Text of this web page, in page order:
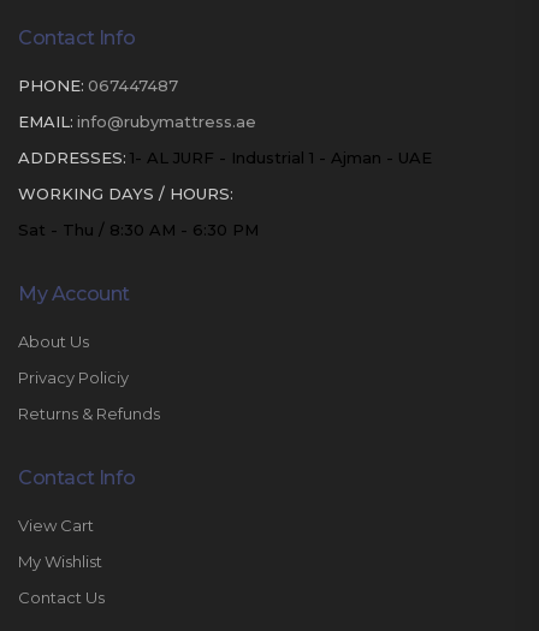
Contact Info
PHONE: 067447487
EMAIL: info@rubymattress.ae
ADDRESSES: 1- AL JURF - Industrial 1 - Ajman - UAE
WORKING DAYS / HOURS:
Sat - Thu / 8:30 AM - 6:30 PM
My Account
About Us
Privacy Policiy
Returns & Refunds
Contact Info
View Cart
My Wishlist
Contact Us